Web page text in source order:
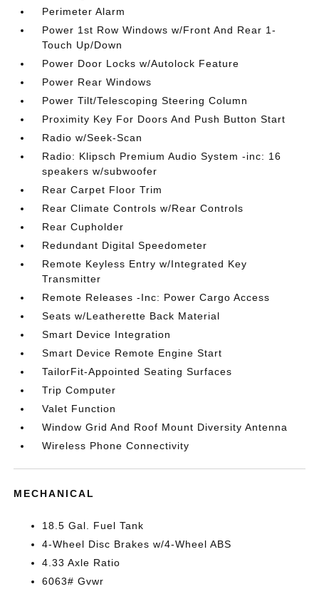
Perimeter Alarm
Power 1st Row Windows w/Front And Rear 1-
Touch Up/Down
Power Door Locks w/Autolock Feature
Power Rear Windows
Power Tilt/Telescoping Steering Column
Proximity Key For Doors And Push Button Start
Radio w/Seek-Scan
Radio: Klipsch Premium Audio System -inc: 16
speakers w/subwoofer
Rear Carpet Floor Trim
Rear Climate Controls w/Rear Controls
Rear Cupholder
Redundant Digital Speedometer
Remote Keyless Entry w/Integrated Key
Transmitter
Remote Releases -Inc: Power Cargo Access
Seats w/Leatherette Back Material
Smart Device Integration
Smart Device Remote Engine Start
TailorFit-Appointed Seating Surfaces
Trip Computer
Valet Function
Window Grid And Roof Mount Diversity Antenna
Wireless Phone Connectivity
MECHANICAL
18.5 Gal. Fuel Tank
4-Wheel Disc Brakes w/4-Wheel ABS
4.33 Axle Ratio
6063# Gvwr